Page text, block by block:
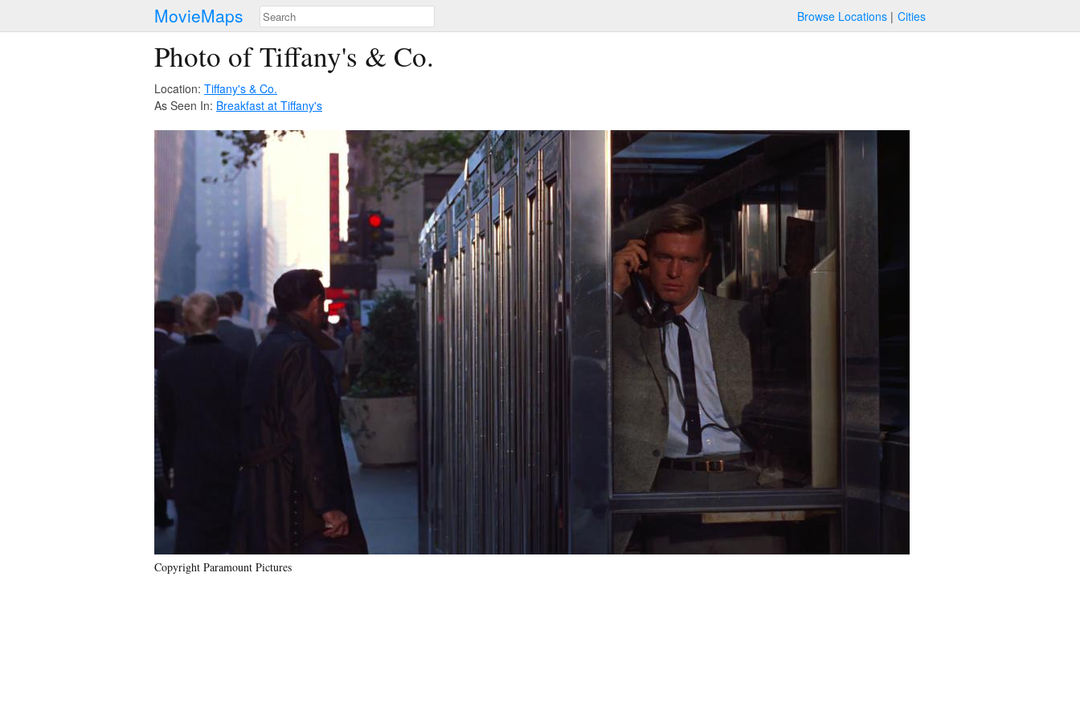
MovieMaps Browse Locations Cities
Photo of Tiffany's & Co.
Location: Tiffany's & Co.
As Seen In: Breakfast at Tiffany's
Copyright Paramount Pictures